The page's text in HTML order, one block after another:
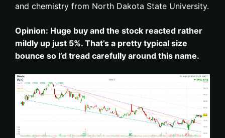
and chemistry from North Dakota State University.
Opinion: Huge buy and the stock reacted rather
mildly up just 5%. That’s a pretty typical size
bounce so I’d tread carefully around this name.